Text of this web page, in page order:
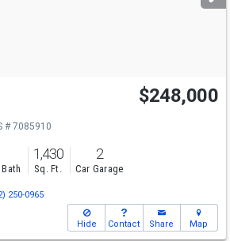
$248,000
# 7085910
1,430
Sq. Ft.
2
Car Garage
250-0965
Hide Contact Share Map